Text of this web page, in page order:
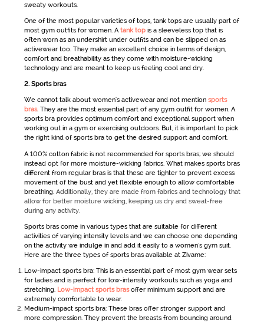
sweaty workouts.
One of the most popular varieties of tops, tank tops are usually part of
most gym outfits for women. Atank topis a sleeveless top that is
often worn as an undershirt under outfits and can be slipped on as
activewear too. They make an excellent choice in terms of design,
comfort and breathability as they come with moisture-wicking
technology and are meant to keep us feeling cool and dry.
2. Sports bras
We cannot talk about women's activewearand not mention sports
bras. They are the most essential part of any gym outfit for women. A
sports bra provides optimum comfort and exceptional support when
working out in a gym or exercising outdoors. But, it is important to pick
the right kind of sports bra to get the desired support and comfort.
A 100% cotton fabric is not recommended for sports bras; we should
instead opt for more moisture-wicking fabrics. What makes sports bras
different from regular bras is that these are tighter to prevent excess
movement of the bust and yet flexible enough to allow comfortable
breathing. Additionally, they are made from fabrics and technology that
allow for better moisture wicking, keeping us dry and sweat-free
during any activity.
Sports bras come in various types that are suitable for different
activities of varying intensity levels and we can choose one depending
on the activity we indulge in and add it easily to a women's gym suit.
Here are the three types of sports bras available at Zivame:
Low-impact sports bra: This is an essential part of most gym wear sets
for ladies and is perfect for low-intensity workouts such as yoga and
stretching. Low-impact sports brasoffer minimum support and are
extremely comfortable to wear.
Medium-impact sports bra: These bras offer stronger support and
more compression. They prevent the breasts from bouncing around